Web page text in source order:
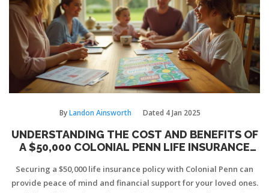
ByLandon Ainsworth Dated 4 Jan 2025
UNDERSTANDING THE COST AND BENEFITS OF
A $50,000 COLONIAL PENN LIFE INSURANCE
Securing a $50,000 life insurance policy with Colonial Penn can
provide peace of mind and financial support for your loved ones.